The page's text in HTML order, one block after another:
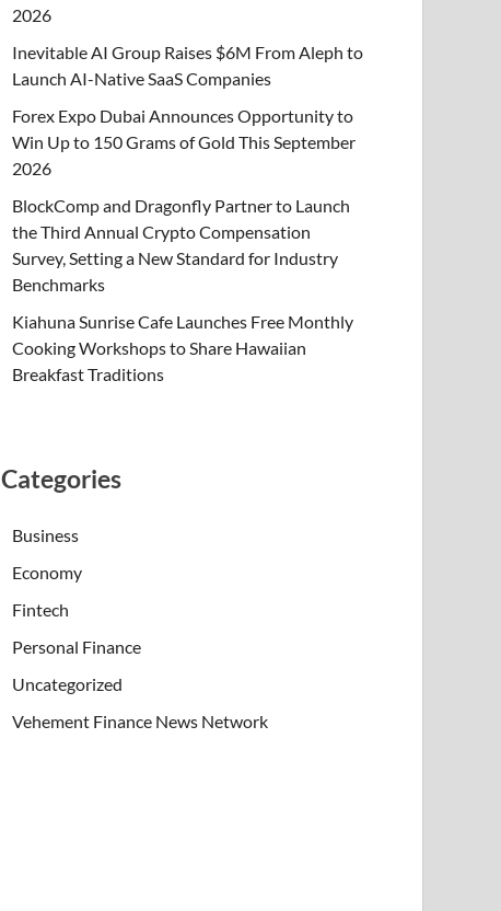
2026
Inevitable AI Group Raises $6M From Aleph to
Launch AI-Native SaaS Companies
Forex Expo Dubai Announces Opportunity to
Win Up to 150 Grams of Gold This September
2026
BlockComp and Dragonfly Partner to Launch
the Third Annual Crypto Compensation
Survey, Setting a New Standard for Industry
Benchmarks
Kiahuna Sunrise Cafe Launches Free Monthly
Cooking Workshops to Share Hawaiian
Breakfast Traditions
Categories
Business
Economy
Fintech
Personal Finance
Uncategorized
Vehement Finance News Network